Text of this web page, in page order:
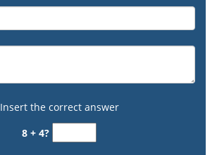
Insert the correct answer
8 + 4?